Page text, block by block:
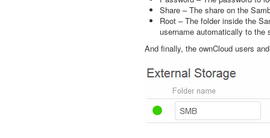
Share – The share on the
Root – The folder inside the
username automatically to the
And finally, the ownCloud users